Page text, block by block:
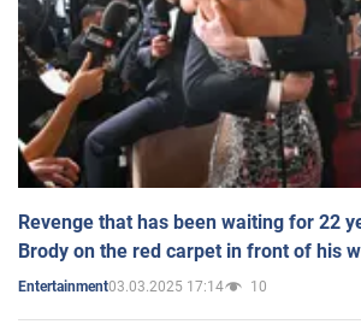
Revenge that has been waiting for 22
Brody on the red carpet in front of his
Entertainment03.03.2025 17:14 10